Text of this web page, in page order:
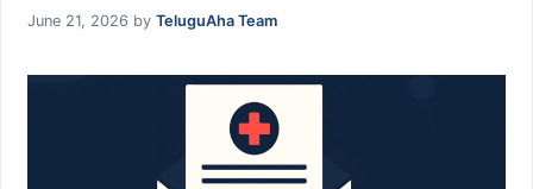
June 21, 2026 by TeluguAha Team